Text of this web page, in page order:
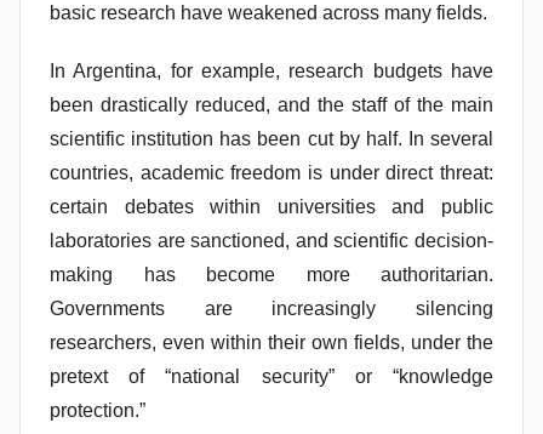
basic research have weakened across many fields.
In Argentina, for example, research budgets have
been drastically reduced, and the staff of the main
scientific institution has been cut by half. In several
countries, academic freedom is under direct threat:
certain debates within universities and public
laboratories are sanctioned, and scientific decision-
making has become more authoritarian.
Governments are increasingly silencing
researchers, even within their own fields, under the
pretext of “national security” or “knowledge
protection.”